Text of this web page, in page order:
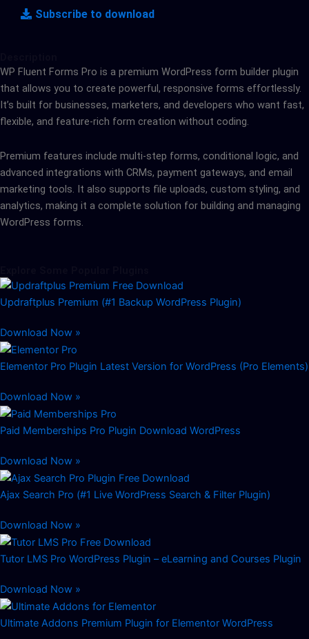
Subscribe to download
WP Fluent Forms Pro is a premium WordPress form builder plugin
that allows you to create powerful, responsive forms effortlessly.
It’s built for businesses, marketers, and developers who want fast,
flexible, and feature-rich form creation without coding.
Premium features include multi-step forms, conditional logic, and
advanced integrations with CRMs, payment gateways, and email
marketing tools. It also supports file uploads, custom styling, and
analytics, making it a complete solution for building and managing
WordPress forms.
Updraftplus Premium (#1 Backup WordPress Plugin)
Download Now »
Elementor Pro Plugin Latest Version for WordPress (Pro Elements)
Download Now »
Paid Memberships Pro Plugin Download WordPress
Download Now »
Ajax Search Pro (#1 Live WordPress Search & Filter Plugin)
Download Now »
Tutor LMS Pro WordPress Plugin – eLearning and Courses Plugin
Download Now »
Ultimate Addons Premium Plugin for Elementor WordPress